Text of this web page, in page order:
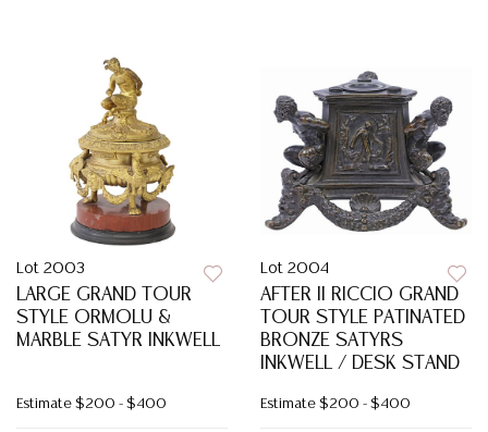
Lot 2003
LARGE GRAND TOUR
STYLE ORMOLU &
MARBLE SATYR INKWELL
Estimate $200 - $400
Lot 2004
AFTER II RICCIO GRAND
TOUR STYLE PATINATED
BRONZE SATYRS
INKWELL / DESK STAND
Estimate $200 - $400